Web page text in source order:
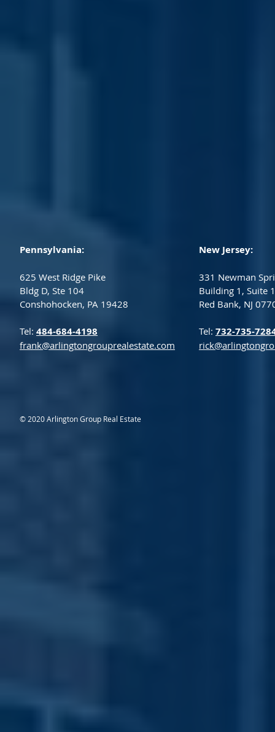
Pennsylvania:
625 West Ridge Pike
Bldg D, Ste 104
Conshohocken, PA 19428
Tel: 484-684-4198
frank@arlingtongrouprealestate.com
© 2020 Arlington Group Real Estate
New Jersey:
331 Newman
Building 1, Suite
Red Bank, NJ
Tel: 732-735-